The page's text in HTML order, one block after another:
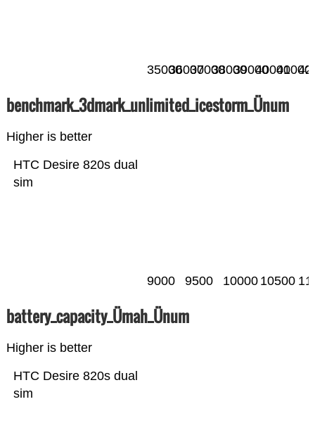
35000360003700038000390004000041000
benchmark_3dmark_unlimited_icestorm_Ünum
Higher is better
HTC Desire 820s dual
sim
9000 9500 10000 10500
battery_capacity_Ümah_Ünum
Higher is better
HTC Desire 820s dual
sim